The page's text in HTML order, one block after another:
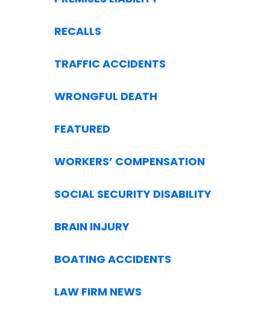
RECALLS
TRAFFIC ACCIDENTS
WRONGFUL DEATH
FEATURED
WORKERS’ COMPENSATION
SOCIAL SECURITY DISABILITY
BRAIN INJURY
BOATING ACCIDENTS
LAW FIRM NEWS